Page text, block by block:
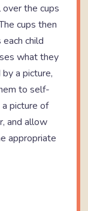
the cups
cups then
child
what they
by a picture,
to self-
picture of
and allow
appropriate